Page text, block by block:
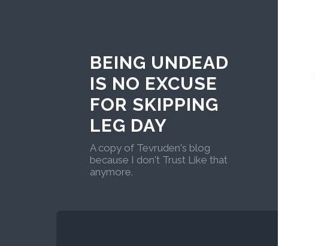
BEING UNDEAD
IS NO EXCUSE
FOR SKIPPING
LEG DAY
A copy of Tevruden's blog
because I don't Trust Like that
anymore.